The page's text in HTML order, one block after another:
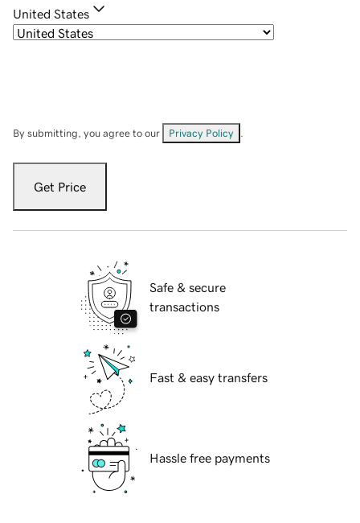
United States
By submitting, you agree to our Privacy Policy
Get Price
Safe & secure
transactions
Fast & easy transfers
Hassle free payments